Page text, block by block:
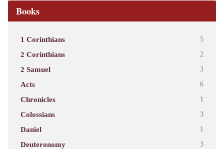
Books
1 Corinthians 5
2 Corinthians 2
2 Samuel 3
Acts 6
Chronicles 1
Colossians 3
Daniel 1
Deuteronomy 3